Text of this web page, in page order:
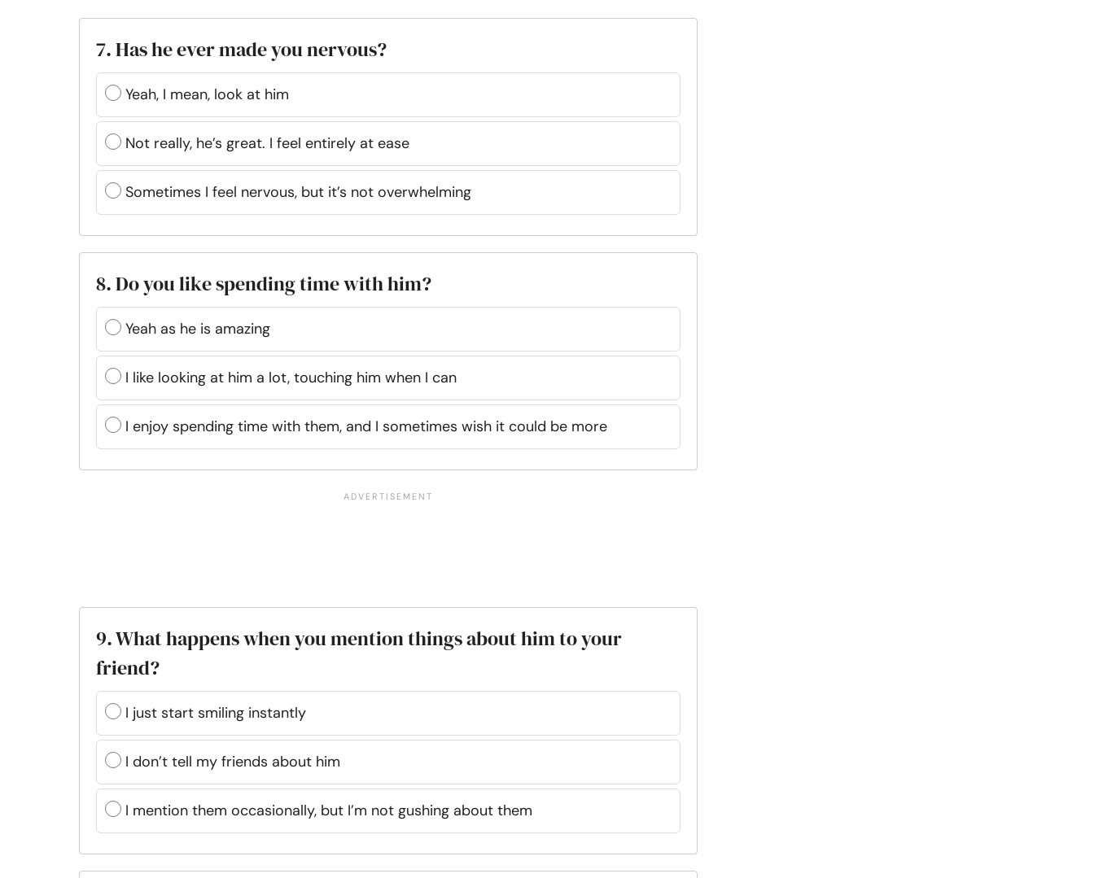
7. Has he ever made you nervous?
Yeah, I mean, look at him
Not really, he’s great. I feel entirely at ease
Sometimes I feel nervous, but it’s not overwhelming
8. Do you like spending time with him?
Yeah as he is amazing
I like looking at him a lot, touching him when I can
I enjoy spending time with them, and I sometimes wish it could be more
9. What happens when you mention things about him to your
friend?
I just start smiling instantly
I don’t tell my friends about him
I mention them occasionally, but I’m not gushing about them